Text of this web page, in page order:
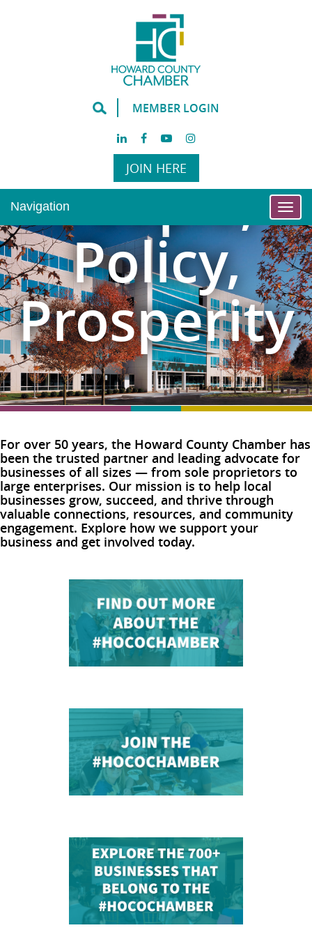
MEMBER LOGIN
JOIN HERE
NavigationPeople,
Policy,
Prosperity
For over 50 years, the Howard County Chamber has
been the trusted partner and leading advocate for
businesses of all sizes — from sole proprietors to
large enterprises. Our mission is to help local
businesses grow, succeed, and thrive through
valuable connections, resources, and community
engagement. Explore how we support your
business and get involved today.